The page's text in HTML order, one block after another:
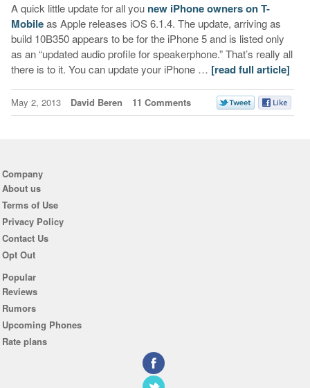
A quick little update for all you new iPhone owners on T-
Mobileas Apple releases iOS 6.1.4. The update, arriving as
build 10B350 appears to be for the iPhone 5 and is listed only
as an “updated audio profile for speakerphone.” That’s really all
there is to it. You can update your iPhone … [read full article]
May 2, 2013 David Beren 11 Comments
Company
About us
Terms of Use
Privacy Policy
Contact Us
Opt Out
Popular
Reviews
Rumors
Upcoming Phones
Rate plans